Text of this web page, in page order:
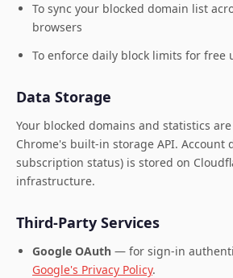
To sync your blocked domain list
browsers
To enforce daily block limits for free
Data Storage
Your blocked domains and statistics
Chrome's built-in storage API. Account
subscription status) is stored on
infrastructure.
Third-Party Services
Google OAuth — for sign-in
Google's Privacy Policy.